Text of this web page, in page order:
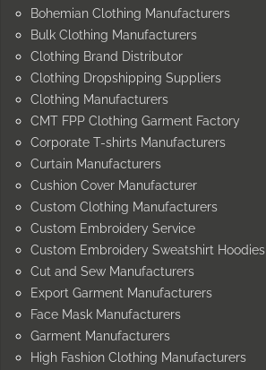
Bohemian Clothing Manufacturers
Bulk Clothing Manufacturers
Clothing Brand Distributor
Clothing Dropshipping Suppliers
Clothing Manufacturers
CMT FPP Clothing Garment Factory
Corporate T-shirts Manufacturers
Curtain Manufacturers
Cushion Cover Manufacturer
Custom Clothing Manufacturers
Custom Embroidery Service
Custom Embroidery Sweatshirt Hoodies
Cut and Sew Manufacturers
Export Garment Manufacturers
Face Mask Manufacturers
Garment Manufacturers
High Fashion Clothing Manufacturers